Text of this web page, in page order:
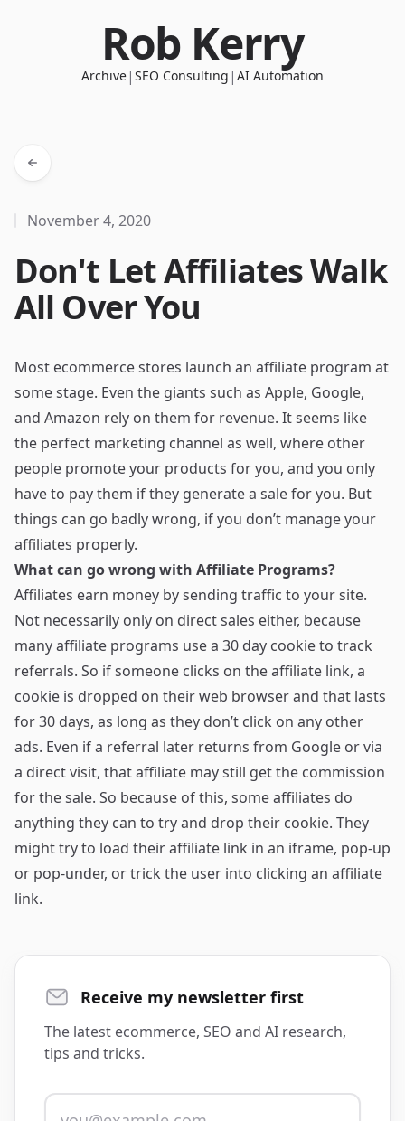
Rob Kerry
Archive| SEO Consulting | AI Automation
November 4, 2020
Don't Let Affiliates Walk
All Over You
Most ecommerce stores launch an affiliate program at
some stage. Even the giants such as Apple, Google,
and Amazon rely on them for revenue. It seems like
the perfect marketing channel as well, where other
people promote your products for you, and you only
have to pay them if they generate a sale for you. But
things can go badly wrong, if you don’t manage your
affiliates properly.
What can go wrong with Affiliate Programs?
Affiliates earn money by sending traffic to your site.
Not necessarily only on direct sales either, because
many affiliate programs use a 30 day cookie to track
referrals. So if someone clicks on the affiliate link, a
cookie is dropped on their web browser and that lasts
for 30 days, as long as they don’t click on any other
ads. Even if a referral later returns from Google or via
a direct visit, that affiliate may still get the commission
for the sale. So because of this, some affiliates do
anything they can to try and drop their cookie. They
might try to load their affiliate link in an iframe, pop-up
or pop-under, or trick the user into clicking an affiliate
link.
Receive my newsletter first
The latest ecommerce, SEO and AI research,
tips and tricks.
Email address